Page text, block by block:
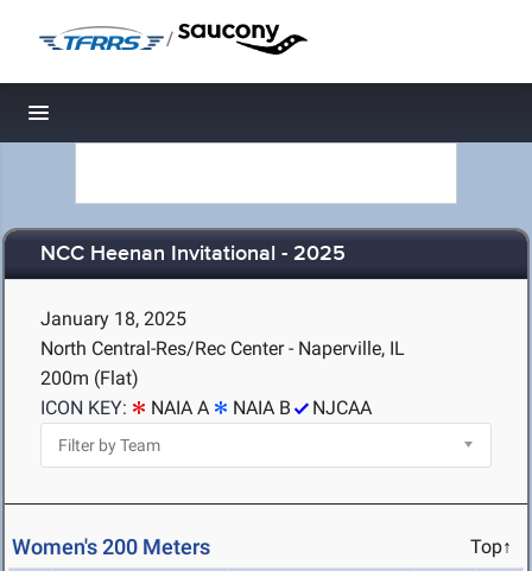
/
Toggle navigation
NCC Heenan Invitational - 2025
January 18, 2025
North Central-Res/Rec Center - Naperville, IL
200m (Flat)
ICON KEY:
NAIA A NAIA B NJCAA
Women's 200 Meters Top↑